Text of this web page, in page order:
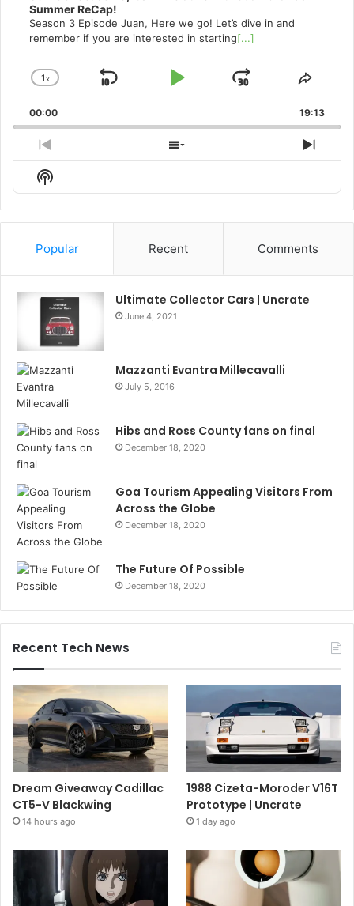
Summer ReCap!
Season 3 Episode Juan, Here we go! Let’s dive in and
remember if you are interested in starting[...]
Change
Rate
1x
Skip
Play
Jump
Forward
Share
00:00 19:13
Previous
Episode
Show
Episodes
Next
Show
Podcast
Information
Popular Recent Comments
Ultimate Collector Cars | Uncrate
June 4, 2021
Mazzanti Evantra Millecavalli
July 5, 2016
Hibs and Ross County fans on final
December 18, 2020
Goa Tourism Appealing Visitors From
Across the Globe
December 18, 2020
The Future Of Possible
December 18, 2020
Recent Tech News
Dream Giveaway Cadillac
CT5-V Blackwing
14 hours ago
1988 Cizeta-Moroder V16T
Prototype | Uncrate
1 day ago